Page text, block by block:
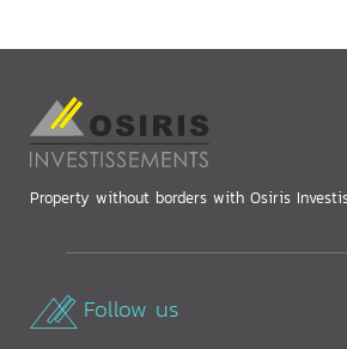
Property without borders with Osiris
Follow us